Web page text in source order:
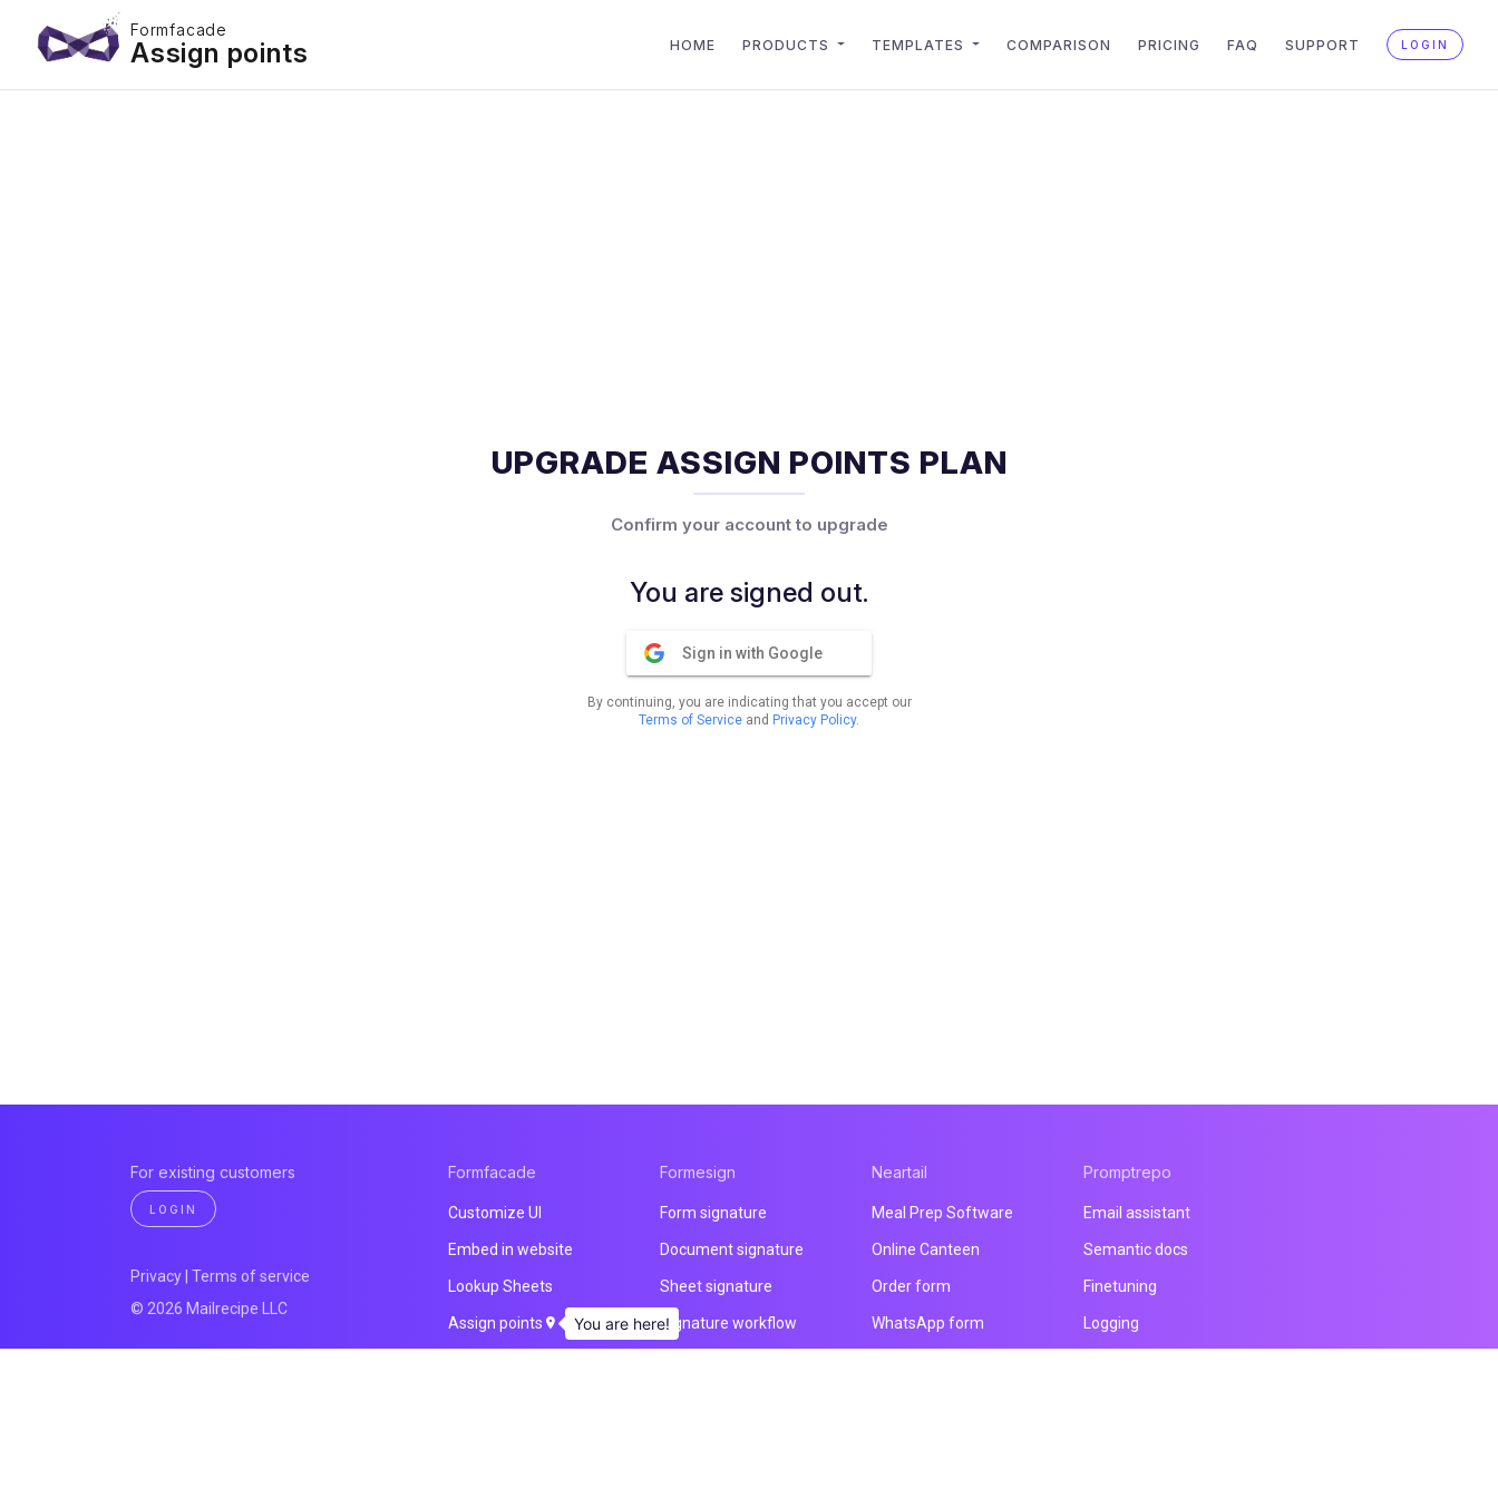
Formfacade
Assign points HOME PRODUCTS TEMPLATES COMPARISON PRICING FAQ SUPPORT LOGIN
UPGRADE ASSIGN POINTS PLAN
Confirm your account to upgrade
You are signed out.
Sign in with Google
By continuing, you are indicating that you accept our
Terms of Service and Privacy Policy.
For existing customers
LOGIN
Privacy Terms of service
© 2026 Mailrecipe LLC
Formfacade
Customize UI
Embed in website
Lookup Sheets
Assign points
Formesign
Form signature
Document signature
Sheet signature
Signature workflow
Neartail
Meal Prep Software
Online Canteen
Order form
WhatsApp form
Promptrepo
Email assistant
Semantic docs
Finetuning
Logging
You are here!